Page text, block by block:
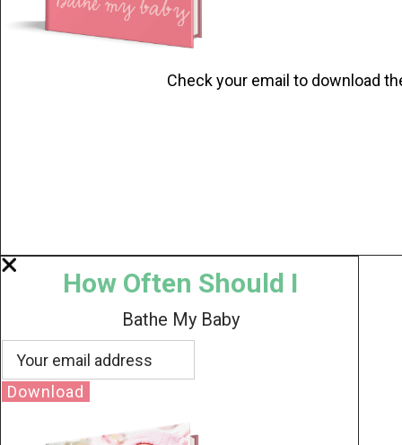
Check your email to download
How Often Should I
Bathe My Baby
Download